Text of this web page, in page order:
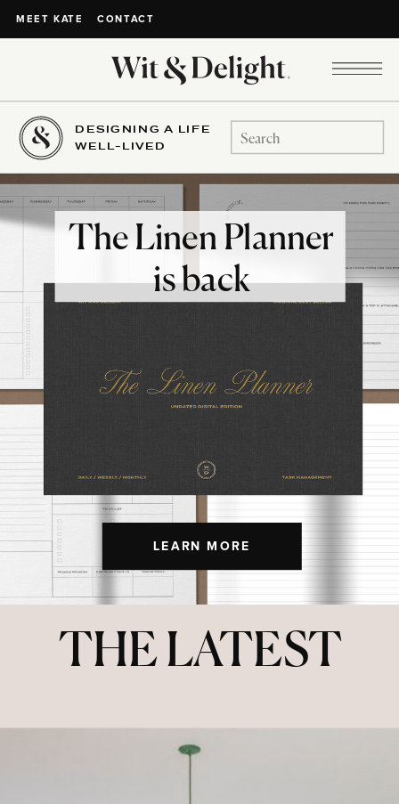
MEET KATE CONTACT
DESIGNING A LIFE
WELL-LIVED
Search
for:
LEARN MORE
The Linen Planner
is back
THE LATEST